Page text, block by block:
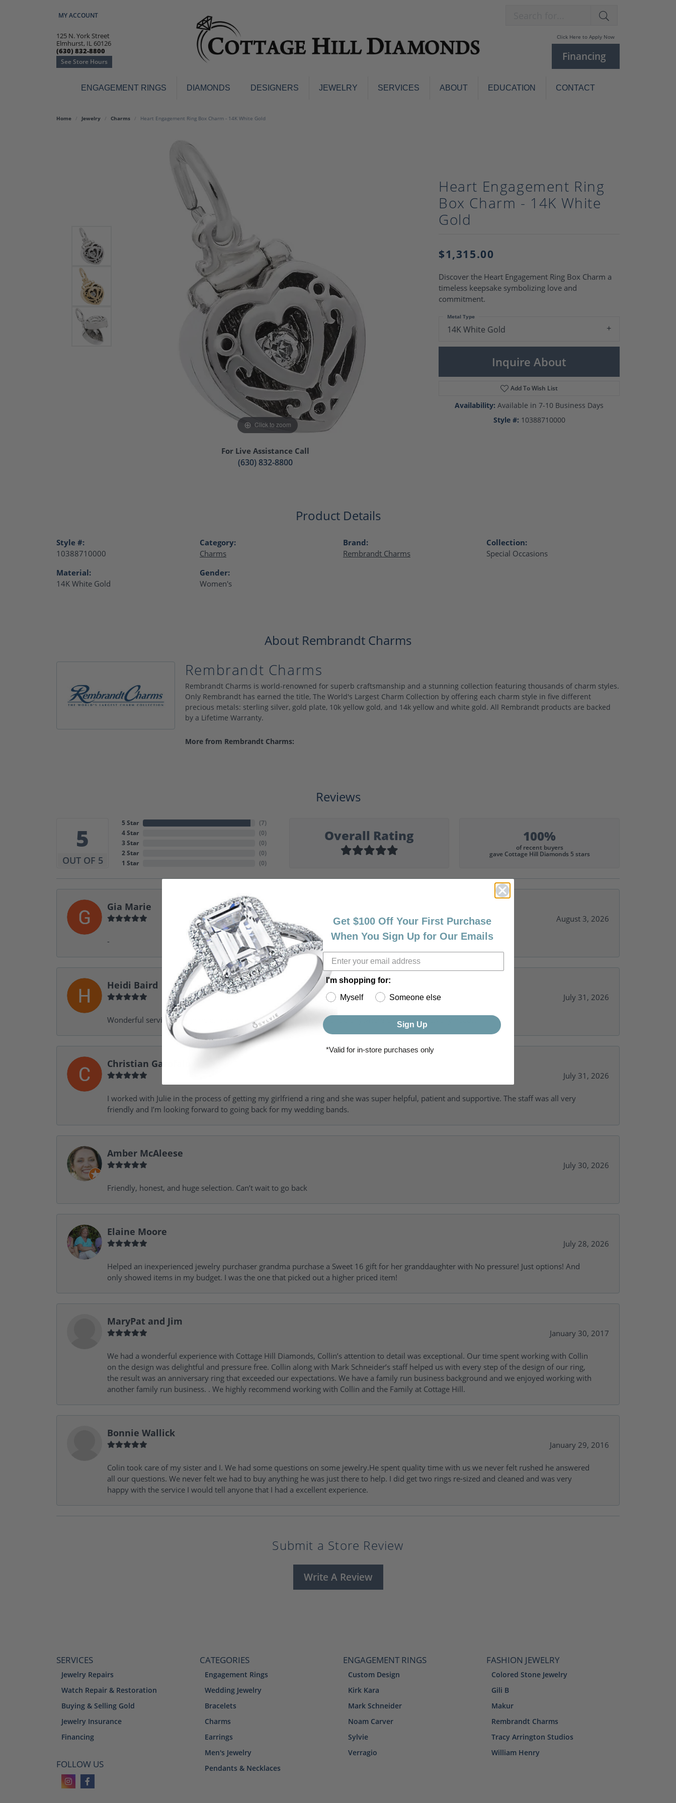
MY ACCOUNT
TOGGLE MY ACCOUNT MENU
125 N. York Street
Elmhurst, IL 60126
(630) 832-8800
See Store Hours
Click Here to Apply Now
Financing
ENGAGEMENT RINGS DIAMONDS DESIGNERS JEWELRY
Engagement Rings
Bracelets and Bangles
Colored Stone Bracelets
Flex Bangles
Earrings
Colored Stone Rings
Wedding Bands
Anniversary Bands
White Gold Wedding Bands
Solitaire Engagement Rings
Halo Engagement Rings
Men's Diamond Wedding Bands
Pave Engagement Rings
Three Stone Engagement Rings
Vintage Engagement Rings
Women's Diamond Engagement
Rings
Diamond Wedding Bands
Fashion Rings
Pearl Bracelets
Pearl Sets
Pearl Necklaces
Brooches
SERVICES ABOUT EDUCATION CONTACT
Home Jewelry Charms Heart Engagement Ring Box Charm - 14K White Gold
Click to zoom
For Live Assistance Call
(630) 832-8800
Heart Engagement Ring
Box Charm - 14K White
Gold
$1,315.00
Discover the Heart Engagement Ring Box Charm a
timeless keepsake symbolizing love and
commitment.
14K White Gold
Metal Type
Inquire About
Add To Wish List
Availability: Available in 7-10 Business Days
Style #: 10388710000
Product Details
Style #:
10388710000
Material:
14K White Gold
Category:
Charms
Gender:
Women's
Brand:
Rembrandt Charms
Collection:
Special Occasions
About Rembrandt Charms
Rembrandt Charms
Rembrandt Charms is world-renowned for superb craftsmanship and a stunning collection featuring thousands of charm styles.
Only Rembrandt has earned the title, The World's Largest Charm Collection by offering each charm style in five different
precious metals: sterling silver, gold plate, 10k yellow gold, and 14k yellow and white gold. All Rembrandt products are backed
by a Lifetime Warranty.
More from Rembrandt Charms:
Reviews
5
OUT OF 5
5 Star
4 Star
3 Star
2 Star
1 Star
(7)
(0)
(0)
(0)
(0)
Overall Rating 100%
of recent buyers
gave Cottage Hill Diamonds 5 stars
Gia Marie
August 3, 2026
-
Heidi Baird
July 31, 2026
Wonderful service, design help, friendly, amazing! I would never shop anywhere else for my jewelry needs.
Christian Garofalo
July 31, 2026
I worked with Julie in the process of getting my girlfriend a ring and she was super helpful, patient and supportive. The staff was all very
friendly and I’m looking forward to going back for my wedding bands.
Amber McAleese
July 30, 2026
Friendly, honest, and huge selection. Can’t wait to go back
Elaine Moore
July 28, 2026
Helped an inexperienced jewelry purchaser grandma purchase a Sweet 16 gift for her granddaughter with No pressure! Just options! And
only showed items in my budget. I was the one that picked out a higher priced item!
MaryPat and Jim
January 30, 2017
We had a wonderful experience with Cottage Hill Diamonds, Collin’s attention to detail was exceptional. Our time spent working with Collin
on the design was delightful and pressure free. Collin along with Mark Schneider’s staff helped us with every step of the design of our ring,
the result was an anniversary ring that exceeded our expectations. We have a family run business background and we enjoyed working with
another family run business. . We highly recommend working with Collin and the Family at Cottage Hill.
Bonnie Wallick
January 29, 2016
Colin took care of my sister and I. We had some questions on some jewelry.He spent quality time with us we never felt rushed he answered
all our questions. We never felt we had to buy anything he was just there to help. I did get two rings re-sized and cleaned and was very
happy with the service I would tell anyone that I had a excellent experience.
Submit a Store Review
Write A Review
SERVICES
Jewelry Repairs
Watch Repair & Restoration
Buying & Selling Gold
Jewelry Insurance
Financing
FOLLOW US
CATEGORIES
Engagement Rings
Wedding Jewelry
Bracelets
Charms
Earrings
Men's Jewelry
Pendants & Necklaces
ENGAGEMENT RINGS
Custom Design
Kirk Kara
Mark Schneider
Noam Carver
Sylvie
Verragio
FASHION JEWELRY
Colored Stone Jewelry
Gili B
Makur
Rembrandt Charms
Tracy Arrington Studios
William Henry
Get $100 Off Your First Purchase
When You Sign Up for Our Emails
I'm shopping for:
Myself
Someone else
Sign Up
*Valid for in-store purchases only